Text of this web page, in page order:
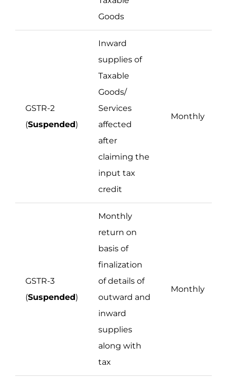
Goods
GSTR-2
(Suspended)
Inward
supplies of
Taxable
Goods/
Services
affected
after
claiming the
input tax
credit
Monthly
GSTR-3
(Suspended)
Monthly
return on
basis of
finalization
of details of
outward and
inward
supplies
along with
tax
Monthly